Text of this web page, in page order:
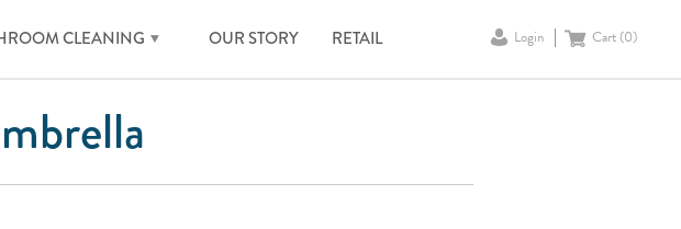
CLEANING OUR STORY RETAIL Login Cart (0)